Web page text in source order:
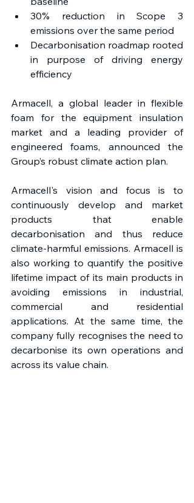
30% reduction in Scope 3
emissions over the same period
Decarbonisation roadmap rooted
in purpose of driving energy
efficiency
Armacell, a global leader in flexible
foam for the equipment insulation
market and a leading provider of
engineered foams, announced the
Group’s robust climate action plan.
Armacell's vision and focus is to
continuously develop and market
products that enable
decarbonisation and thus reduce
climate-harmful emissions. Armacell is
also working to quantify the positive
lifetime impact of its main products in
avoiding emissions in industrial,
commercial and residential
applications. At the same time, the
company fully recognises the need to
decarbonise its own operations and
across its value chain.